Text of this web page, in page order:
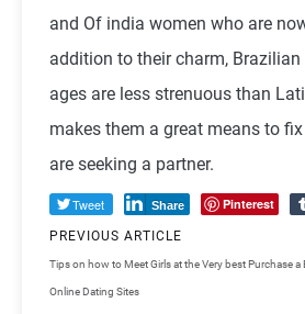
and Of india women who are
addition to their charm,
ages are less strenuous than
makes them a great means to
are seeking a partner.
Tweet Share Pinterest
PREVIOUS ARTICLE
Tips on how to Meet Girls at the Very best
Online Dating Sites
Purchase a